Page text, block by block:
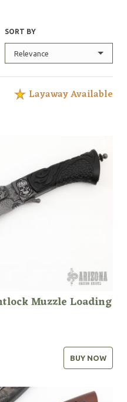
SORT BY
Relevance
Layaway Available
Muzzle Loading
BUY NOW